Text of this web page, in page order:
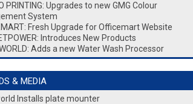
PRINTING: Upgrades to new GMG Colour
System
Fresh Upgrade for Officemart Website
Introduces New Products
Adds a new Water Wash Processor
& MEDIA
Installs plate mounter